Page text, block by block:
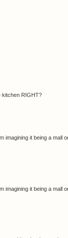
kitchen RIGHT?
imagining it being a mall
imagining it being a mall